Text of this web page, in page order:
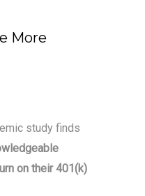
More
study finds
on their 401(k)